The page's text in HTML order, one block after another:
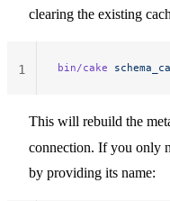
clearing the existing
bin/cake
1
This will rebuild the
connection. If you only
by providing its name: